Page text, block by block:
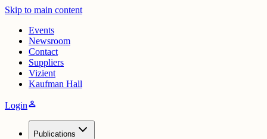
Skip to main content
Events
Newsroom
Contact
Suppliers
Vizient
Kaufman Hall
Loginperson
Publications